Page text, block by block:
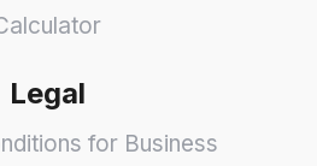
Legal
for Business